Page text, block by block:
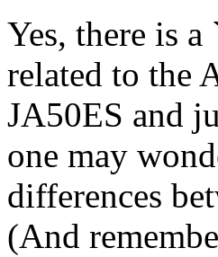
Yes, there is
related to the
JA50ES and
one may
differences
(And